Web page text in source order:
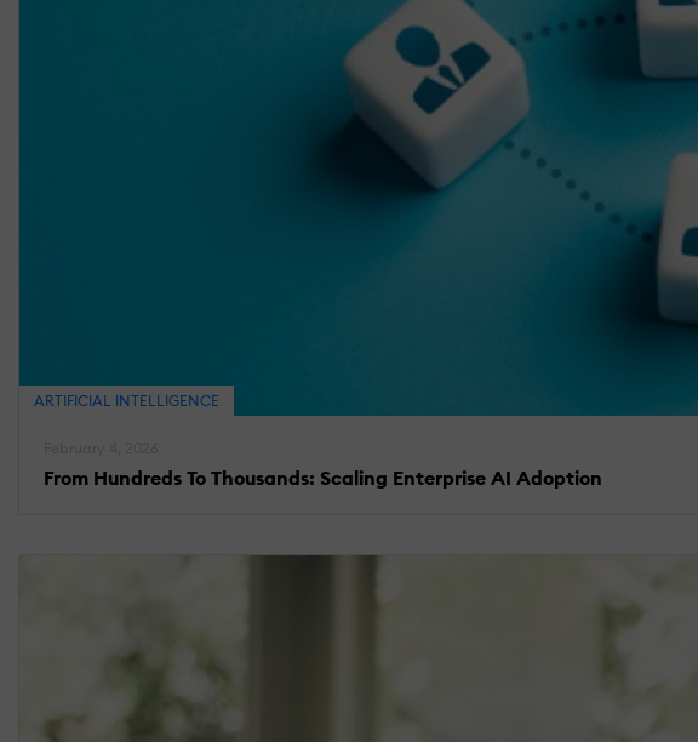
ARTIFICIAL INTELLIGENCE
From Hundreds To Thousands: Scaling Enterprise AI Adoption